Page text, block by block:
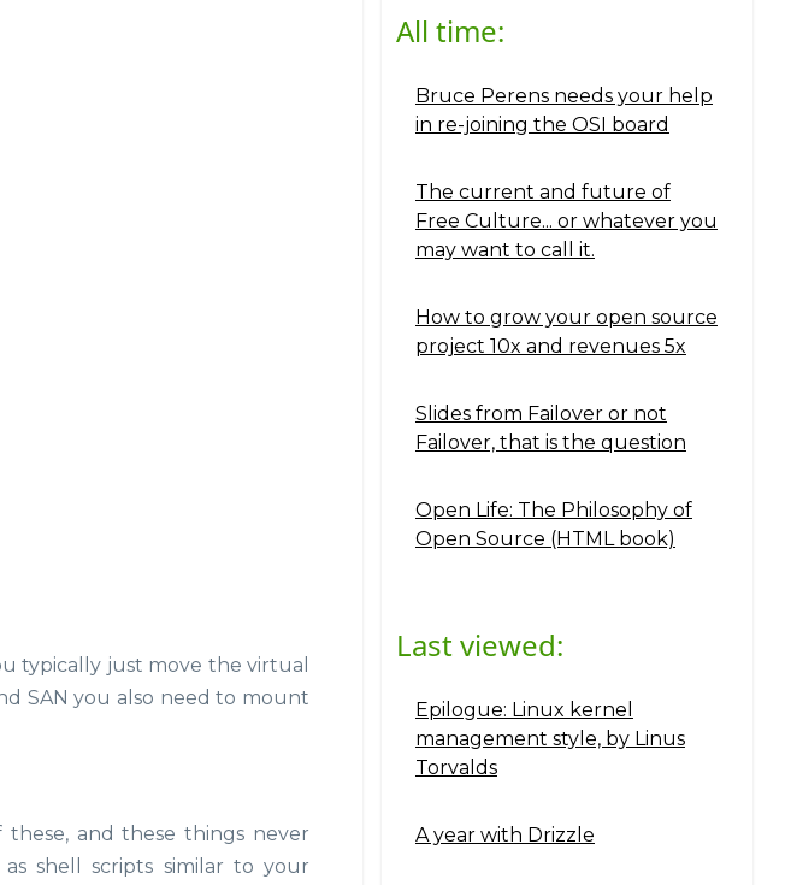
typically just move the virtual
SAN you also need to mount
and these things never
shell scripts similar to your
All time:
Bruce Perens needs your help
in re-joining the OSI board
The current and future of
Free Culture... or whatever you
may want to call it.
How to grow your open source
project 10x and revenues 5x
Slides from Failover or not
Failover, that is the question
Open Life: The Philosophy of
Open Source (HTML book)
Last viewed:
Epilogue: Linux kernel
management style, by Linus
Torvalds
A year with Drizzle